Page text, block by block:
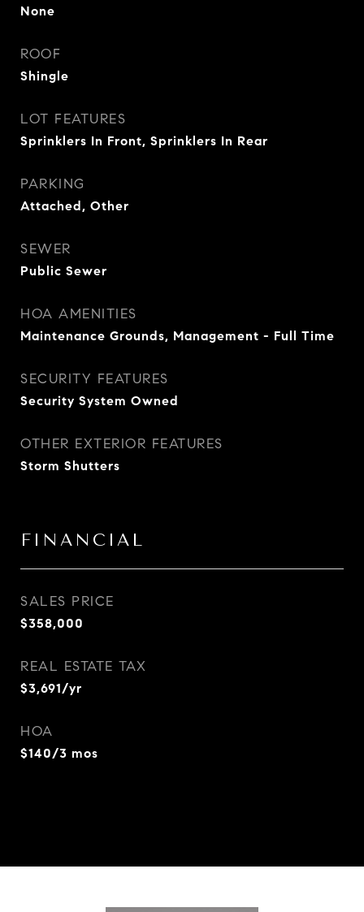
None
ROOF
Shingle
LOT FEATURES
Sprinklers In Front, Sprinklers In Rear
PARKING
Attached, Other
SEWER
Public Sewer
HOA AMENITIES
Maintenance Grounds, Management - Full Time
SECURITY FEATURES
Security System Owned
OTHER EXTERIOR FEATURES
Storm Shutters
FINANCIAL
SALES PRICE
$358,000
REAL ESTATE TAX
$3,691/yr
HOA
$140/3 mos